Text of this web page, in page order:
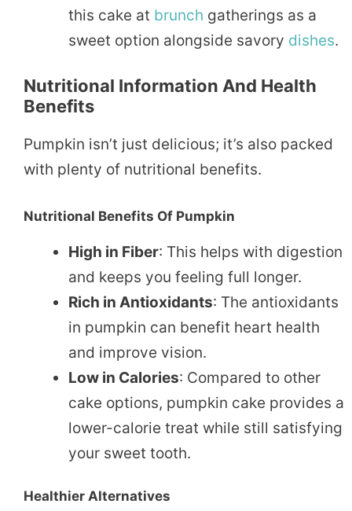
this cake at brunch gatherings as a
sweet option alongside savory dishes.
Nutritional Information And Health
Benefits
Pumpkin isn’t just delicious; it’s also packed
with plenty of nutritional benefits.
Nutritional Benefits Of Pumpkin
High in Fiber: This helps with digestion
and keeps you feeling full longer.
Rich in Antioxidants: The antioxidants
in pumpkin can benefit heart health
and improve vision.
Low in Calories: Compared to other
cake options, pumpkin cake provides a
lower-calorie treat while still satisfying
your sweet tooth.
Healthier Alternatives